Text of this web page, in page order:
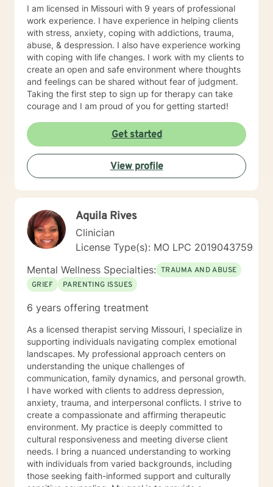
I am licensed in Missouri with 9 years of professional
work experience. I have experience in helping clients
with stress, anxiety, coping with addictions, trauma,
abuse, & despression. I also have experience working
with coping with life changes. I work with my clients to
create an open and safe environment where thoughts
and feelings can be shared without fear of judgment.
Taking the first step to sign up for therapy can take
courage and I am proud of you for getting started!
Get started
View profile
Aquila Rives
Clinician
License Type(s): MO LPC 2019043759
Mental Wellness Specialties: TRAUMA AND ABUSE
GRIEF
PARENTING ISSUES
6 years offering treatment
As a licensed therapist serving Missouri, I specialize in
supporting individuals navigating complex emotional
landscapes. My professional approach centers on
understanding the unique challenges of
communication, family dynamics, and personal growth.
I have worked with clients to address depression,
anxiety, trauma, and interpersonal conflicts. I strive to
create a compassionate and affirming therapeutic
environment. My practice is deeply committed to
cultural responsiveness and meeting diverse client
needs. I bring a nuanced understanding to working
with individuals from varied backgrounds, including
those seeking faith-informed support and culturally